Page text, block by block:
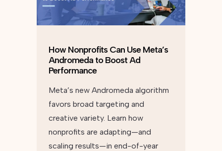
How Nonprofits Can Use Meta’s
Andromeda to Boost Ad
Performance
Meta’s new Andromeda algorithm
favors broad targeting and
creative variety. Learn how
nonprofits are adapting—and
scaling results—in end-of-year